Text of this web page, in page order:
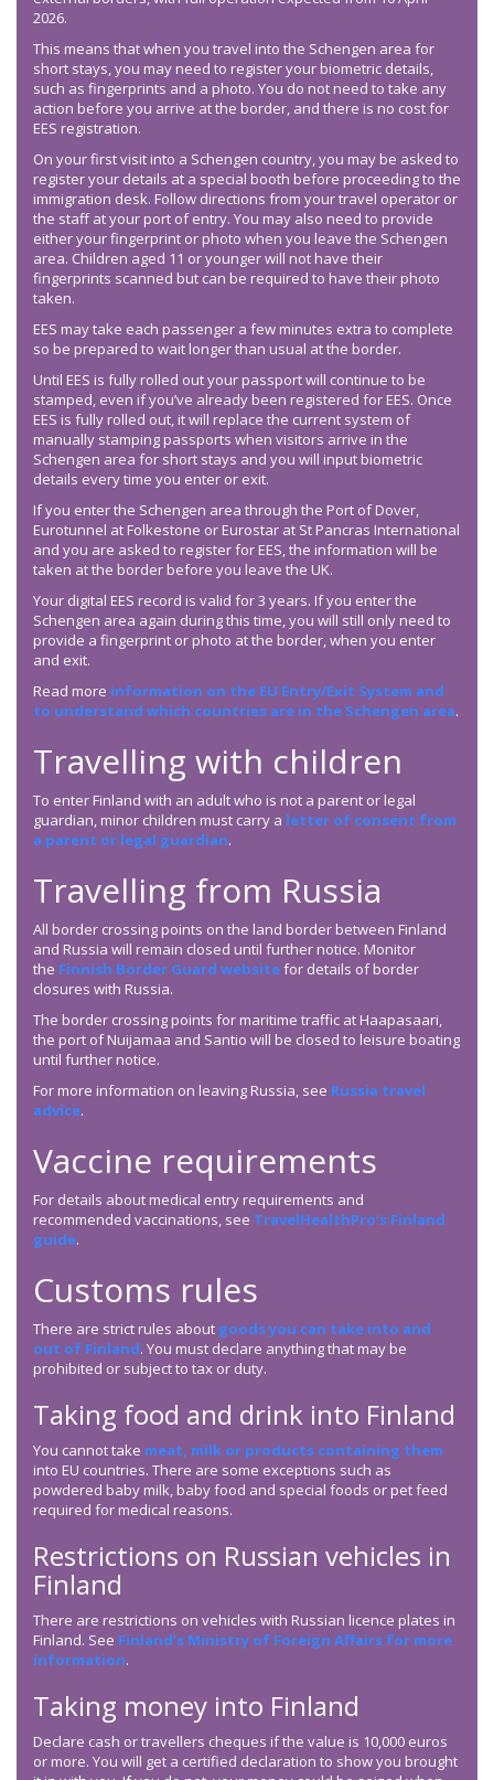
2026.
This means that when you travel into the Schengen area for
short stays, you may need to register your biometric details,
such as fingerprints and a photo. You do not need to take any
action before you arrive at the border, and there is no cost for
EES registration.
On your first visit into a Schengen country, you may be asked to
register your details at a special booth before proceeding to the
immigration desk. Follow directions from your travel operator or
the staff at your port of entry. You may also need to provide
either your fingerprint or photo when you leave the Schengen
area. Children aged 11 or younger will not have their
fingerprints scanned but can be required to have their photo
taken.
EES may take each passenger a few minutes extra to complete
so be prepared to wait longer than usual at the border.
Until EES is fully rolled out your passport will continue to be
stamped, even if you’ve already been registered for EES. Once
EES is fully rolled out, it will replace the current system of
manually stamping passports when visitors arrive in the
Schengen area for short stays and you will input biometric
details every time you enter or exit.
If you enter the Schengen area through the Port of Dover,
Eurotunnel at Folkestone or Eurostar at St Pancras International
and you are asked to register for EES, the information will be
taken at the border before you leave the UK.
Your digital EES record is valid for 3 years. If you enter the
Schengen area again during this time, you will still only need to
provide a fingerprint or photo at the border, when you enter
and exit.
Read more information on the EU Entry/Exit System and
to understand which countries are in the Schengen area.
Travelling with children
To enter Finland with an adult who is not a parent or legal
guardian, minor children must carry a letter of consent from
a parent or legal guardian.
Travelling from Russia
All border crossing points on the land border between Finland
and Russia will remain closed until further notice. Monitor
the Finnish Border Guard websitefor details of border
closures with Russia.
The border crossing points for maritime traffic at Haapasaari,
the port of Nuijamaa and Santio will be closed to leisure boating
until further notice.
For more information on leaving Russia, see Russia travel
advice.
Vaccine requirements
For details about medical entry requirements and
recommended vaccinations, see TravelHealthPro’s Finland
guide.
Customs rules
There are strict rules about goods you can take into and
out of Finland. You must declare anything that may be
prohibited or subject to tax or duty.
Taking food and drink into Finland
You cannot take meat, milk or products containing them
into EU countries. There are some exceptions such as
powdered baby milk, baby food and special foods or pet feed
required for medical reasons.
Restrictions on Russian vehicles in
Finland
There are restrictions on vehicles with Russian licence plates in
Finland. See Finland’s Ministry of Foreign Affairs for more
information.
Taking money into Finland
Declare cash or travellers cheques if the value is 10,000 euros
or more. You will get a certified declaration to show you brought